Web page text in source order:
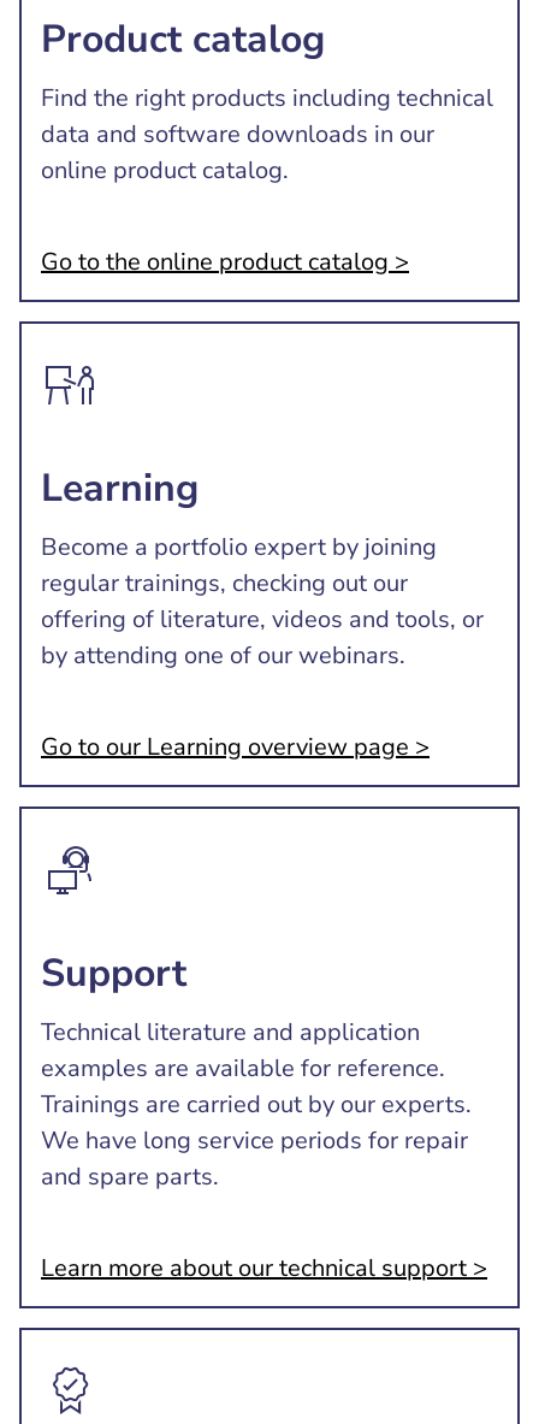
Product catalog
Find the right products including technical
data and software downloads in our
online product catalog.
Go to the online product catalog >
Learning
Become a portfolio expert by joining
regular trainings, checking out our
offering of literature, videos and tools, or
by attending one of our webinars.
Go to our Learning overview page >
Support
Technical literature and application
examples are available for reference.
Trainings are carried out by our experts.
We have long service periods for repair
and spare parts.
Learn more about our technical support >